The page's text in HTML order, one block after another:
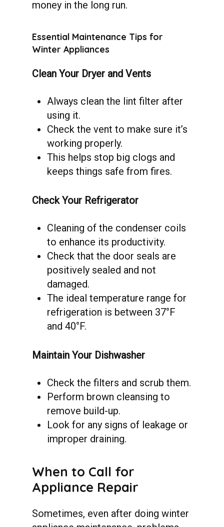
money in the long run.
Essential Maintenance Tips for
Winter Appliances
Clean Your Dryer and Vents
Always clean the lint filter after
using it.
Check the vent to make sure it’s
working properly.
This helps stop big clogs and
keeps things safe from fires.
Check Your Refrigerator
Cleaning of the condenser coils
to enhance its productivity.
Check that the door seals are
positively sealed and not
damaged.
The ideal temperature range for
refrigeration is between 37°F
and 40°F.
Maintain Your Dishwasher
Check the filters and scrub them.
Perform brown cleansing to
remove build-up.
Look for any signs of leakage or
improper draining.
When to Call for
Appliance Repair
Sometimes, even after doing winter